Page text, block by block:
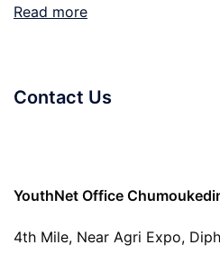
Read more
Contact Us
YouthNet Office
4th Mile, Near Agri Expo,